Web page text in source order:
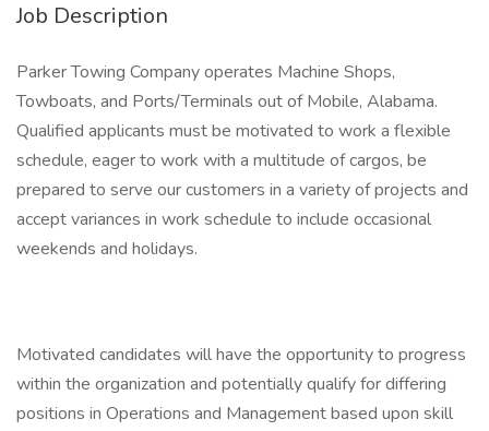
Job Description
Parker Towing Company operates Machine Shops,
Towboats, and Ports/Terminals out of Mobile, Alabama.
Qualified applicants must be motivated to work a flexible
schedule, eager to work with a multitude of cargos, be
prepared to serve our customers in a variety of projects and
accept variances in work schedule to include occasional
weekends and holidays.
Motivated candidates will have the opportunity to progress
within the organization and potentially qualify for differing
positions in Operations and Management based upon skill